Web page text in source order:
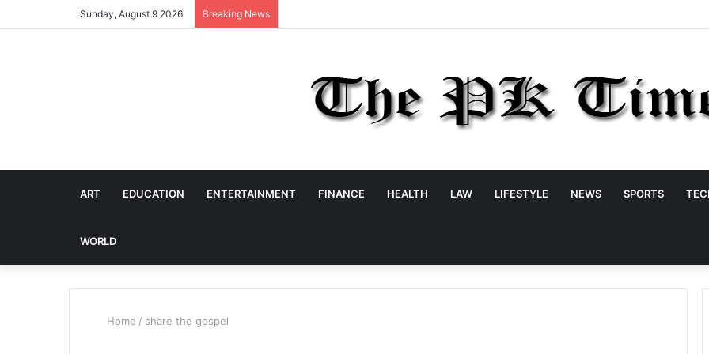
Sunday, August 9 2026 Breaking News
ART EDUCATION ENTERTAINMENT FINANCE HEALTH LAW LIFESTYLE NEWS SPORTS
WORLD
Home / share the gospel